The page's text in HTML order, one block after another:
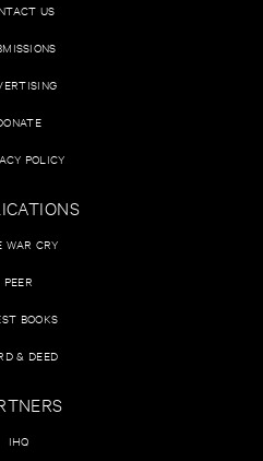
US
POLICY
WAR CRY
PEER
BOOKS
& DEED
IHQ